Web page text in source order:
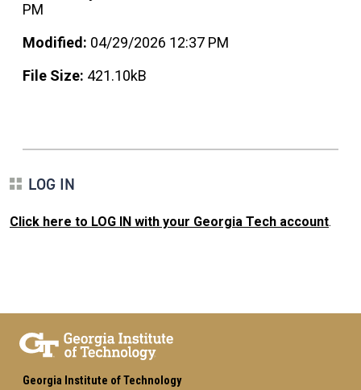
PM
Modified: 04/29/2026 12:37 PM
File Size: 421.10kB
LOG IN
Click here to LOG IN with your Georgia Tech account.
Georgia Institute of Technology